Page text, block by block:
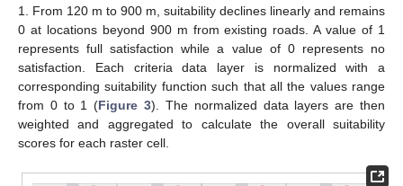
1. From 120 m to 900 m, suitability declines linearly and remains
0 at locations beyond 900 m from existing roads. A value of 1
represents full satisfaction while a value of 0 represents no
satisfaction. Each criteria data layer is normalized with a
corresponding suitability function such that all the values range
from 0 to 1 (Figure 3). The normalized data layers are then
weighted and aggregated to calculate the overall suitability
scores for each raster cell.